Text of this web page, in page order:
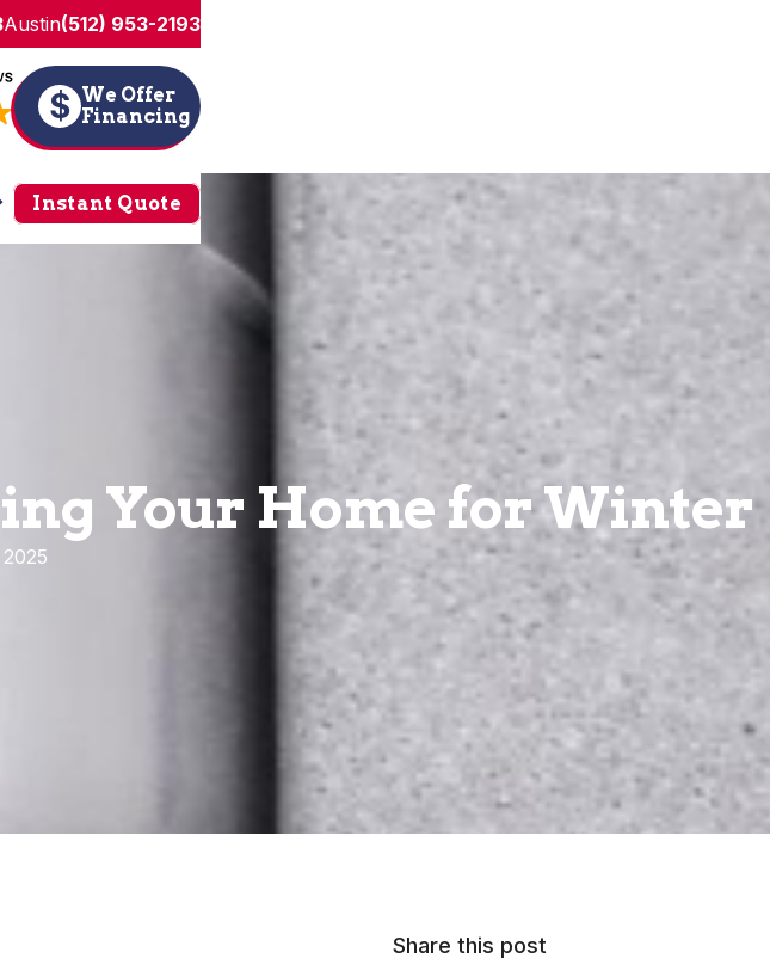
Austin(512) 953-2193
$ We Offer
Financing
Instant Quote
Your Home for Winter
Share this post